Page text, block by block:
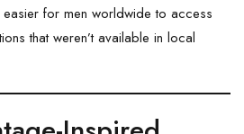
for men worldwide to access
that weren’t available in local